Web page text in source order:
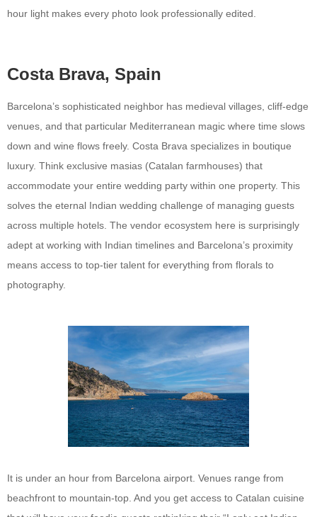
hour light makes every photo look professionally edited.
Costa Brava, Spain
Barcelona’s sophisticated neighbor has medieval villages, cliff-edge
venues, and that particular Mediterranean magic where time slows
down and wine flows freely. Costa Brava specializes in boutique
luxury. Think exclusive masias (Catalan farmhouses) that
accommodate your entire wedding party within one property. This
solves the eternal Indian wedding challenge of managing guests
across multiple hotels. The vendor ecosystem here is surprisingly
adept at working with Indian timelines and Barcelona’s proximity
means access to top-tier talent for everything from florals to
photography.
It is under an hour from Barcelona airport. Venues range from
beachfront to mountain-top. And you get access to Catalan cuisine